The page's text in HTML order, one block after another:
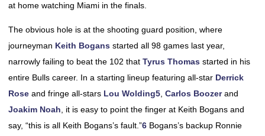
at home watching Miami in the finals.
The obvious hole is at the shooting guard position, where
journeyman Keith Bogans started all 98 games last year,
narrowly failing to beat the 102 that Tyrus Thomas started in his
entire Bulls career. In a starting lineup featuring all-star Derrick
Rose and fringe all-stars Lou Wolding5 Carlos Boozerand
Joakim Noah , it is easy to point the finger at Keith Bogans and
say, “this is all Keith Bogans’s fault.”6 Bogans’s backup Ronnie